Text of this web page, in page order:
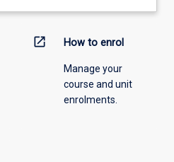
open_in_new How to enrol
Manage your
course and unit
enrolments.